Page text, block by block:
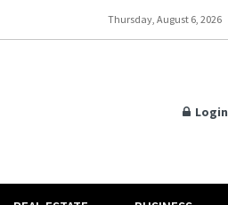
Thursday, August 6, 2026
Login